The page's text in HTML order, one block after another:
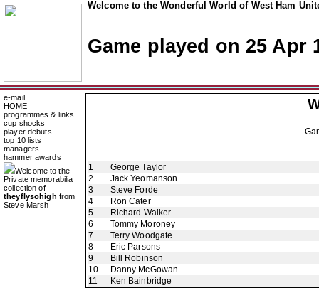
Welcome to the Wonderful World of West Ham
Game played on 25 Apr
e-mail
HOME
programmes & links
cup shocks
player debuts
top 10 lists
managers
hammer awards
Welcome to the
Private memorabilia
collection of
theyflysohigh from
Steve Marsh
1
George Taylor
2
Jack Yeomanson
3
Steve Forde
4
Ron Cater
5
Richard Walker
6
Tommy Moroney
7
Terry Woodgate
8
Eric Parsons
9
Bill Robinson
10
Danny McGowan
11
Ken Bainbridge